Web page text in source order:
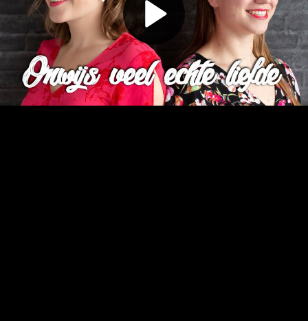
Play
Video